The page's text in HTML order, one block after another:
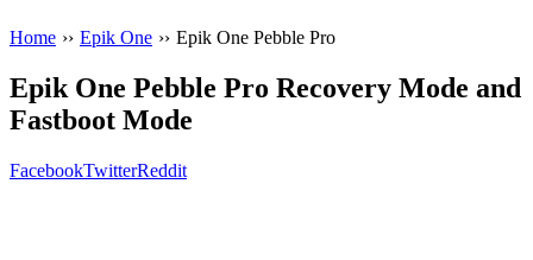
Home ›› Epik One ›› Epik One Pebble Pro
Epik One Pebble Pro Recovery Mode and
Fastboot Mode
FacebookTwitterReddit